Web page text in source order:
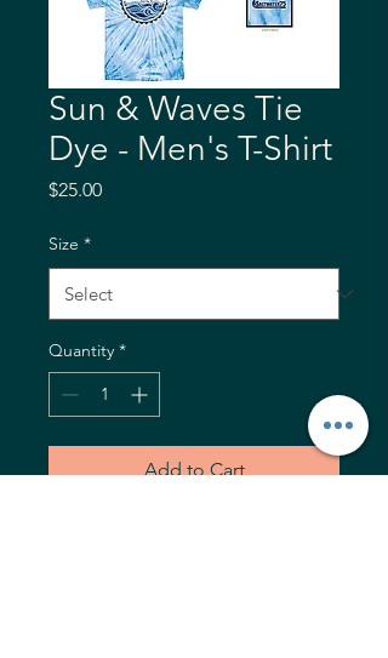
Sun & Waves Tie
Dye - Men's T-Shirt
$25.00Price
Size *
Quantity *
Add to Cart